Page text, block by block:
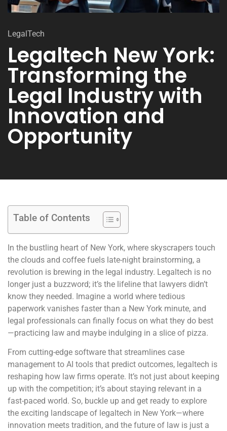
LegalTech
Legaltech New York:
Transforming the
Legal Industry with
Innovation and
Opportunity
Table of Contents
In the bustling heart of New York, where skyscrapers touch
the clouds and coffee fuels late-night brainstorming, a
revolution is brewing in the legal industry. Legaltech is no
longer just a buzzword; it’s the lifeline that lawyers didn’t
know they needed. Imagine a world where tedious
paperwork vanishes faster than a New York minute, and
legal professionals can finally focus on what they do best
—practicing law and maybe indulging in a slice of pizza.
From cutting-edge software that streamlines case
management to AI tools that predict outcomes, legaltech is
reshaping how law firms operate. It’s not just about keeping
up with the competition; it’s about staying relevant in a
fast-paced world. So, buckle up and get ready to explore
the exciting landscape of legaltech in New York—where
innovation meets tradition, and the future of law is just a